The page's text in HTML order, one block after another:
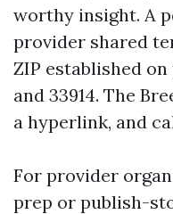
worthy insight. A
provider shared
ZIP established
and 33914. The
a hyperlink, and
For provider
prep or publish-